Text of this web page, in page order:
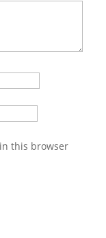
this browser